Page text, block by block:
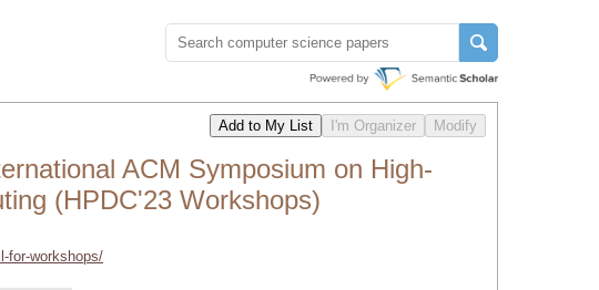
ACM Symposium on High-
(HPDC'23 Workshops)
for-workshops/